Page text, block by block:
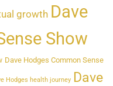
growth Dave
Show
Dave Hodges Common Sense
Hodges health journey Dave